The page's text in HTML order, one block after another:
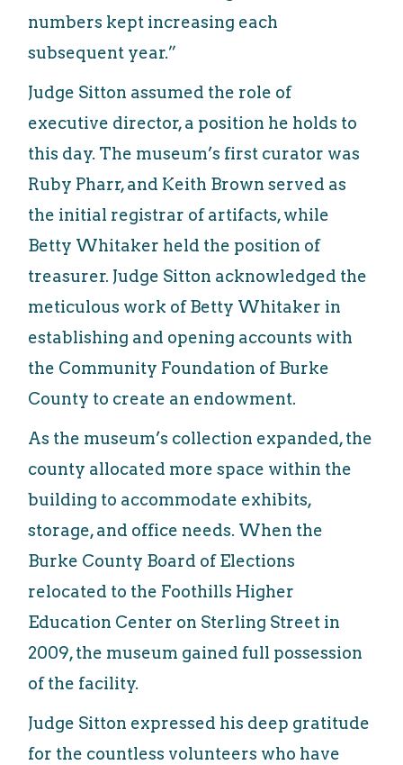
numbers kept increasing each
subsequent year.”
Judge Sitton assumed the role of
executive director, a position he holds to
this day. The museum’s first curator was
Ruby Pharr, and Keith Brown served as
the initial registrar of artifacts, while
Betty Whitaker held the position of
treasurer. Judge Sitton acknowledged the
meticulous work of Betty Whitaker in
establishing and opening accounts with
the Community Foundation of Burke
County to create an endowment.
As the museum’s collection expanded, the
county allocated more space within the
building to accommodate exhibits,
storage, and office needs. When the
Burke County Board of Elections
relocated to the Foothills Higher
Education Center on Sterling Street in
2009, the museum gained full possession
of the facility.
Judge Sitton expressed his deep gratitude
for the countless volunteers who have